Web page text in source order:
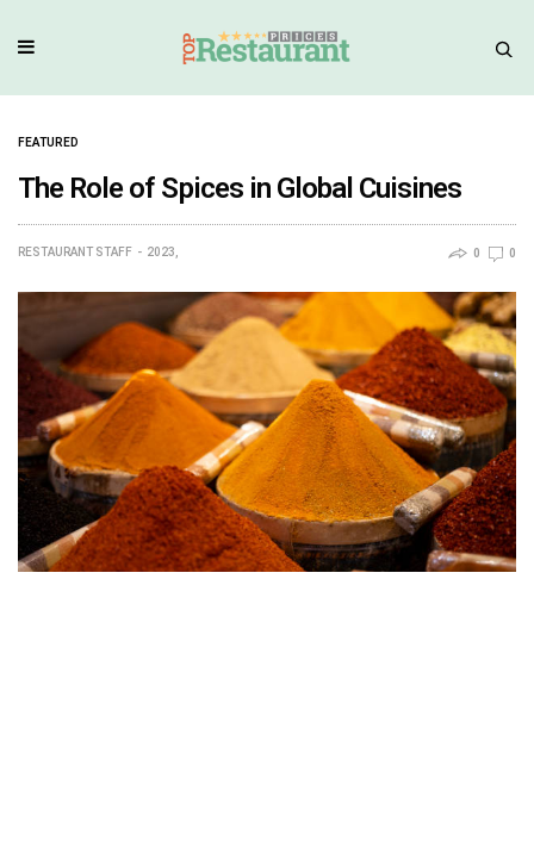
FEATURED
The Role of Spices in Global Cuisines
RESTAURANT STAFF 2023, 0 0